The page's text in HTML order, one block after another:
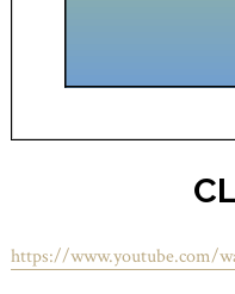
https://www.youtube.com/